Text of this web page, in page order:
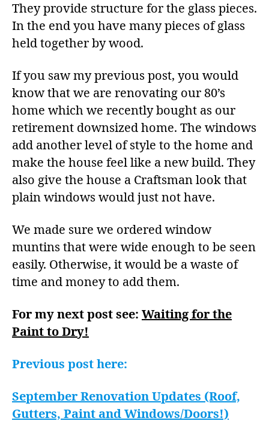
They provide structure for the glass pieces.
In the end you have many pieces of glass
held together by wood.
If you saw my previous post, you would
know that we are renovating our 80’s
home which we recently bought as our
retirement downsized home. The windows
add another level of style to the home and
make the house feel like a new build. They
also give the house a Craftsman look that
plain windows would just not have.
We made sure we ordered window
muntins that were wide enough to be seen
easily. Otherwise, it would be a waste of
time and money to add them.
For my next post see: Waiting for the
Paint to Dry!
Previous post here:
September Renovation Updates (Roof,
Gutters, Paint and Windows/Doors!)